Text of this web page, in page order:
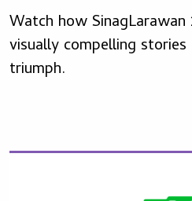
Watch how SinagLarawan
visually compelling
triumph.